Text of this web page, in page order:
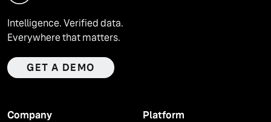
Intelligence. Verified data.
Everywhere that matters.
GET A DEMO
Company
Platform